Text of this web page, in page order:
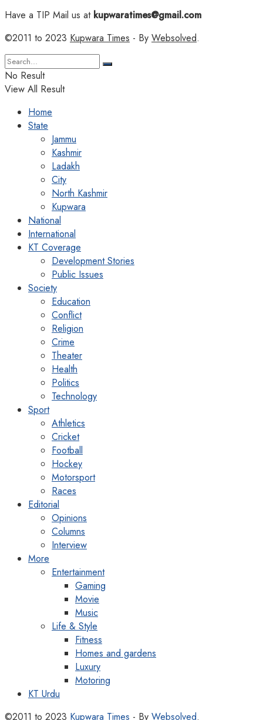
Have a TIP Mail us atkupwaratimes@gmail.com
©2011 to 2023 Kupwara Times - By Websolved.
No Result
View All Result
Home
State
Jammu
Kashmir
Ladakh
City
North Kashmir
Kupwara
National
International
KT Coverage
Development Stories
Public Issues
Society
Education
Conflict
Religion
Crime
Theater
Health
Politics
Technology
Sport
Athletics
Cricket
Football
Hockey
Motorsport
Races
Editorial
Opinions
Columns
Interview
More
Entertainment
Gaming
Movie
Music
Life & Style
Fitness
Homes and gardens
Luxury
Motoring
KT Urdu
©2011 to 2023 Kupwara Times - By Websolved.